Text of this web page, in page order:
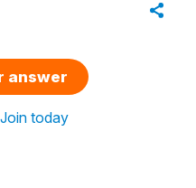
answer
Join today